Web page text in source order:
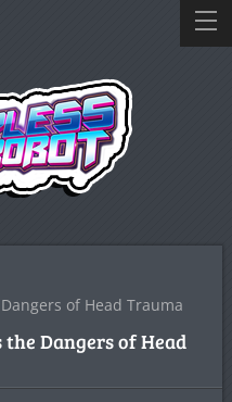
of Head Trauma
the Dangers of Head